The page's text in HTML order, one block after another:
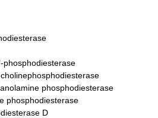
phosphodiesterase
phosphodiesterase
phosphodiesterase
D